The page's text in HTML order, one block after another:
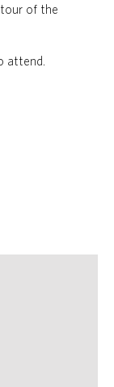
of the
attend.